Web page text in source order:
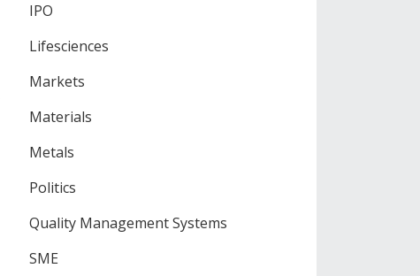
IPO
Lifesciences
Markets
Materials
Metals
Politics
Quality Management Systems
SME